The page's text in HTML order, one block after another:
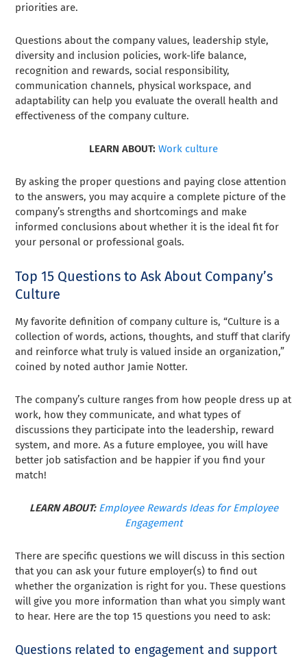
priorities are.
Questions about the company values, leadership style,
diversity and inclusion policies, work-life balance,
recognition and rewards, social responsibility,
communication channels, physical workspace, and
adaptability can help you evaluate the overall health and
effectiveness of the company culture.
LEARN ABOUT: Work culture
By asking the proper questions and paying close attention
to the answers, you may acquire a complete picture of the
company’s strengths and shortcomings and make
informed conclusions about whether it is the ideal fit for
your personal or professional goals.
Top 15 Questions to Ask About Company’s
Culture
My favorite definition of company culture is, “Culture is a
collection of words, actions, thoughts, and stuff that clarify
and reinforce what truly is valued inside an organization,”
coined by noted author Jamie Notter.
The company’s culture ranges from how people dress up at
work, how they communicate, and what types of
discussions they participate into the leadership, reward
system, and more. As a future employee, you will have
better job satisfaction and be happier if you find your
match!
LEARN ABOUT: Employee Rewards Ideas for Employee
Engagement
There are specific questions we will discuss in this section
that you can ask your future employer(s) to find out
whether the organization is right for you. These questions
will give you more information than what you simply want
to hear. Here are the top 15 questions you need to ask:
Questions related to engagement and support